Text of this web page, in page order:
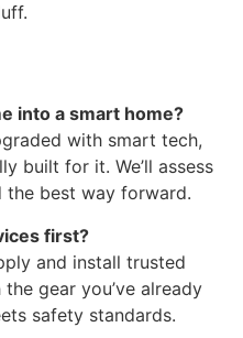
into a smart home?
with smart tech,
built for it. We’ll assess
the best way forward.
first?
and install trusted
gear you’ve already
safety standards.